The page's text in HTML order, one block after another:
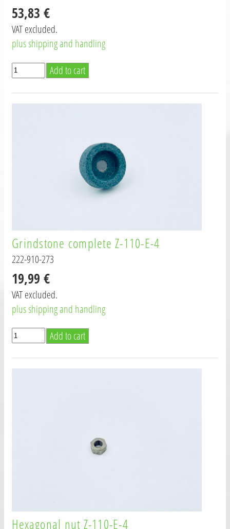
53,83 €
VAT excluded.
plus shipping and handling
Grindstone complete Z-110-E-4
222-910-273
19,99 €
VAT excluded.
plus shipping and handling
Hexagonal nut Z-110-E-4